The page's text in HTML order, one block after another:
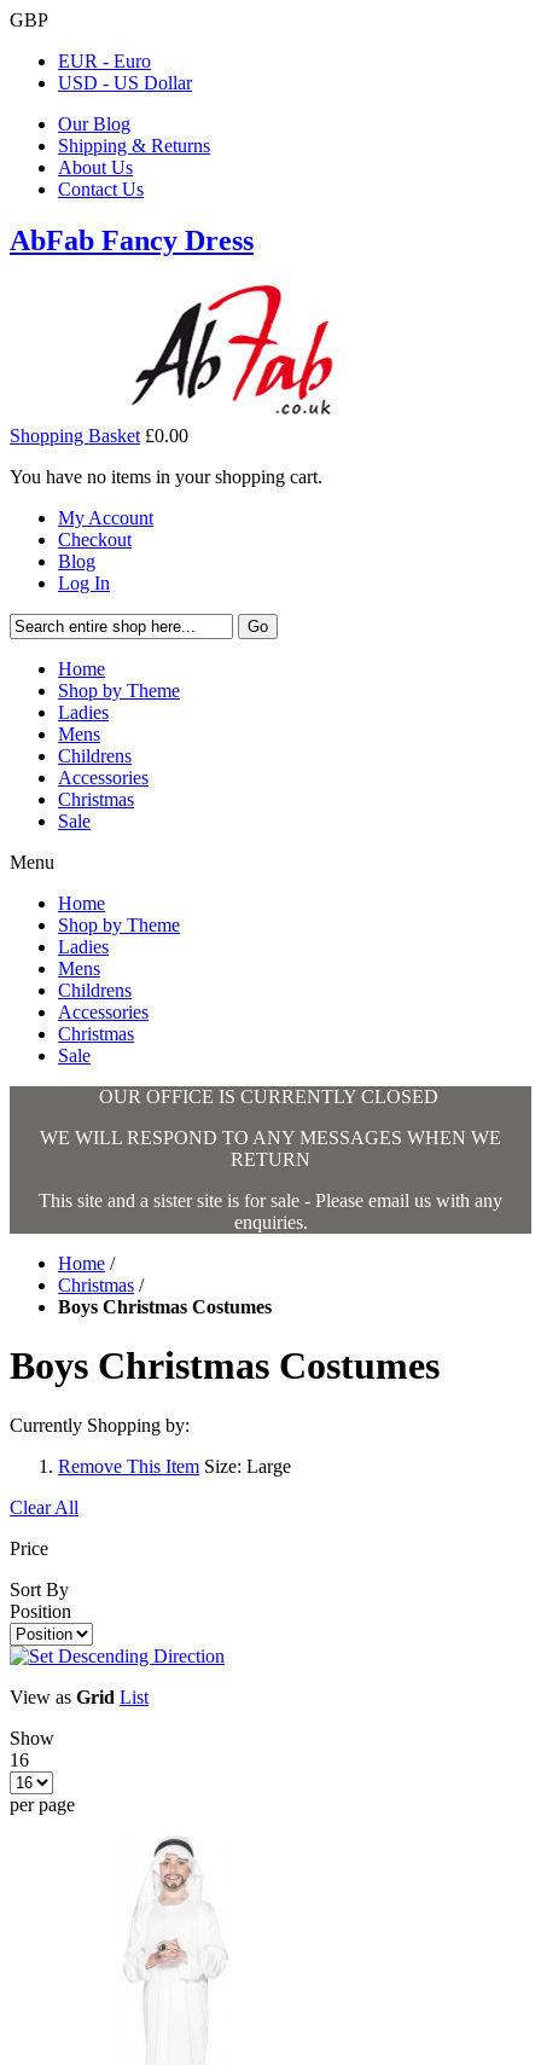
GBP
EUR - Euro
USD - US Dollar
Our Blog
Shipping & Returns
About Us
Contact Us
AbFab Fancy Dress
Shopping Basket £0.00
You have no items in your shopping cart.
My Account
Checkout
Blog
Log In
Go
Home
Shop by Theme
Ladies
Mens
Childrens
Accessories
Christmas
Sale
Menu
Home
Shop by Theme
Ladies
Mens
Childrens
Accessories
Christmas
Sale
OUR OFFICE IS CURRENTLY CLOSED
WE WILL RESPOND TO ANY MESSAGES WHEN WE
RETURN
This site and a sister site is for sale - Please email us with any
enquiries.
Home /
Christmas /
Boys Christmas Costumes
Boys Christmas Costumes
Currently Shopping by:
Remove This Item Size: Large
Clear All
Price
Sort By
Position
View as Grid List
Show
16
per page